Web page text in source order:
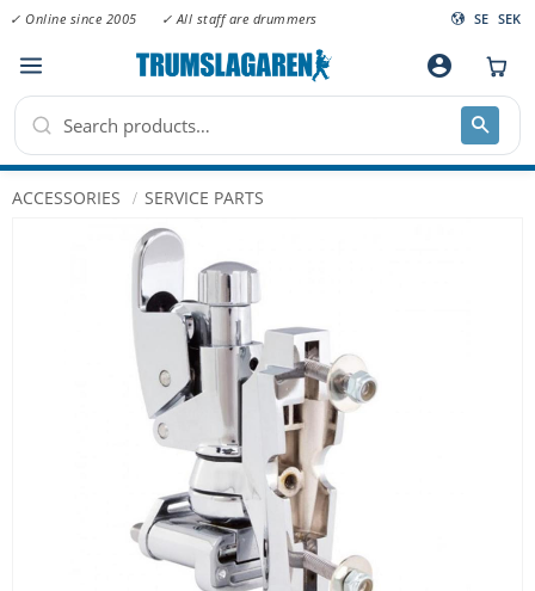
Menu
✓ Online since 2005 ✓ All staff are drummers SE SEK
account_circle
ACCESSORIES SERVICE PARTS